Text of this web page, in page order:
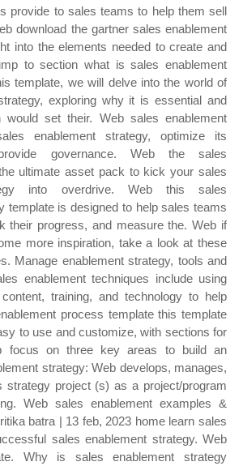
provide to sales teams to help them sell
download the gartner sales enablement
into the elements needed to create and
to section what is sales enablement
template, we will delve into the world of
exploring why it is essential and
set their. Web sales enablement
enablement strategy, optimize its
governance. Web the sales
ultimate asset pack to kick your sales
into overdrive. Web this sales
template is designed to help sales teams
their progress, and measure the. Web if
more inspiration, take a look at these
Manage enablement strategy, tools and
enablement techniques include using
training, and technology to help
process template this template
to use and customize, with sections for
focus on three key areas to build an
strategy: Web develops, manages,
strategy project (s) as a project/program
Web sales enablement examples &
batra | 13 feb, 2023 home learn sales
sales enablement strategy. Web
Why is sales enablement strategy